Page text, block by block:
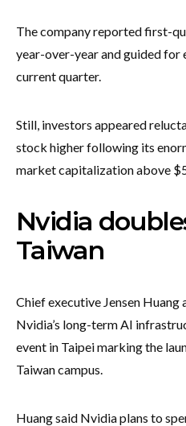
The company reported first-
year-over-year and guided for
current quarter.
Still, investors appeared
stock higher following its
market capitalization above
Nvidia
Taiwan
Chief executive Jensen
Nvidia’s long-term AI
event in Taipei marking the
Taiwan campus.
Huang said Nvidia plans to